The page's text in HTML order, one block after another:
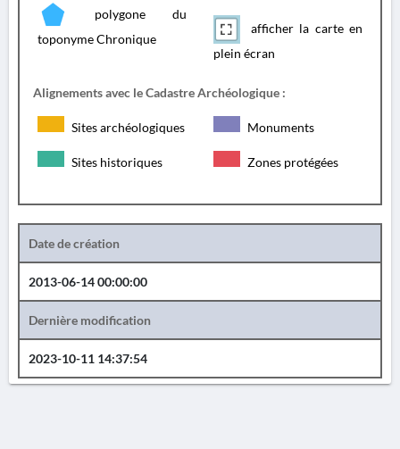
polygone du
toponyme Chronique
afficher la carte en
plein écran
Alignements avec le Cadastre Archéologique :
Sites archéologiques Monuments
Sites historiques Zones protégées
Date de création
2013-06-14 00:00:00
Dernière modification
2023-10-11 14:37:54